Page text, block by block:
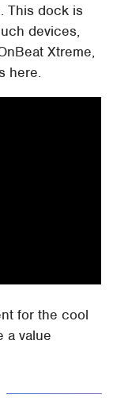
This dock is
devices,
Xtreme,
here.
for the cool
a value